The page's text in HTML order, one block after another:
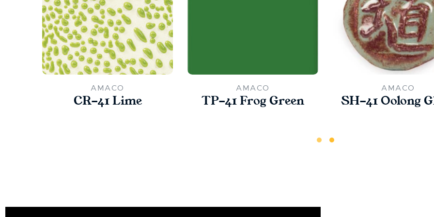
AMACO
CR-41 Lime
AMACO
TP-41 Frog Green
AMACO
SH-41 Oolong